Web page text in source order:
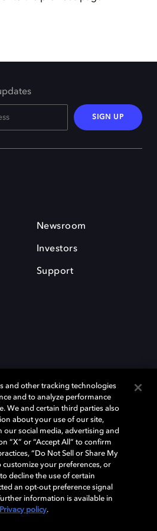
SIGN UP
Newsroom
Investors
Support
Atmos, Dolby Vision, and Dolby
trademarks of Dolby
or its affiliates. Other trademarks
owners. © 2026 Dolby
use Governance
and other tracking technologies
and to analyze performance
We and certain third parties also
about your use of our site,
our social media, advertising and
“X” or “Accept All” to confirm
“Do Not Sell or Share My
customize your preferences, or
decline the use of certain
an opt-out preference signal
information is available in
Privacy policy.